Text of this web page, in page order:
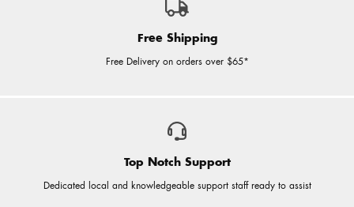
Free Shipping
Free Delivery on orders over $65*
Top Notch Support
Dedicated local and knowledgeable support staff ready to assist